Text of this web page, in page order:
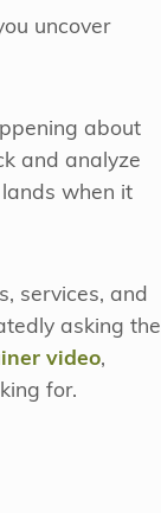
uncover
about
and analyze
when it
services, and
asking the
video,
for.